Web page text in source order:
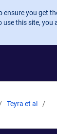
ensure you get
this site, you
Teyra et al